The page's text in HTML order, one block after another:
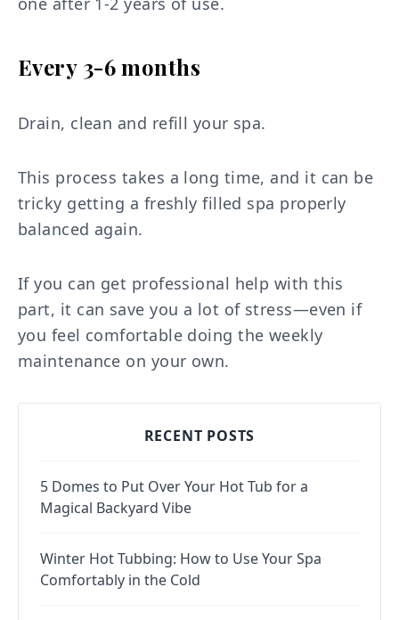
Every 3-6 months
Drain, clean and refill your spa.
This process takes a long time, and it can be
tricky getting a freshly filled spa properly
balanced again.
If you can get professional help with this
part, it can save you a lot of stress—even if
you feel comfortable doing the weekly
maintenance on your own.
RECENT POSTS
5 Domes to Put Over Your Hot Tub for a
Magical Backyard Vibe
Winter Hot Tubbing: How to Use Your Spa
Comfortably in the Cold